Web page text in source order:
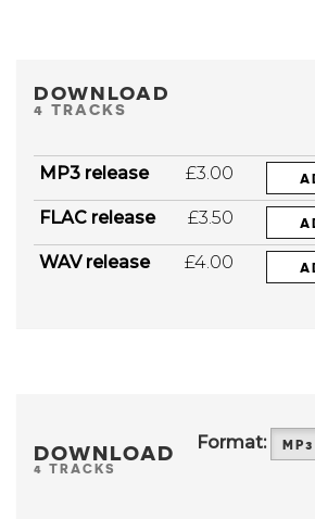
DOWNLOAD
4 TRACKS
MP3 release £3.00
FLAC release £3.50
WAV release £4.00
DOWNLOAD
4 TRACKS
Format: MP3